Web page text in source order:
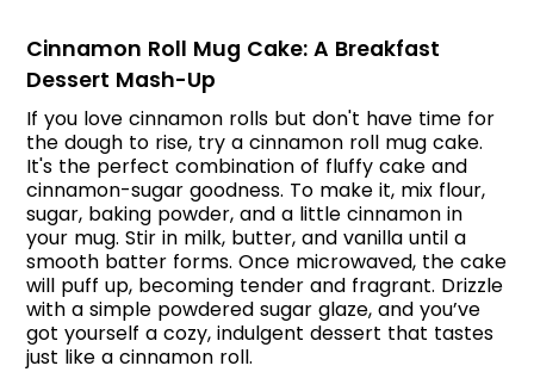
Cinnamon Roll Mug Cake: A Breakfast
Dessert Mash-Up
If you love cinnamon rolls but don't have time for
the dough to rise, try a cinnamon roll mug cake.
It's the perfect combination of fluffy cake and
cinnamon-sugar goodness. To make it, mix flour,
sugar, baking powder, and a little cinnamon in
your mug. Stir in milk, butter, and vanilla until a
smooth batter forms. Once microwaved, the cake
will puff up, becoming tender and fragrant. Drizzle
with a simple powdered sugar glaze, and you’ve
got yourself a cozy, indulgent dessert that tastes
just like a cinnamon roll.